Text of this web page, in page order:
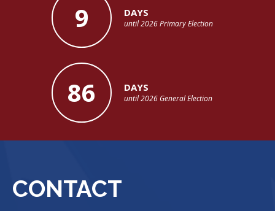
9 DAYS
until 2026 Primary Election
86 DAYS
until 2026 General Election
CONTACT